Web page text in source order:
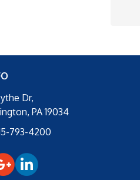
Dr,
, PA 19034
793-4200